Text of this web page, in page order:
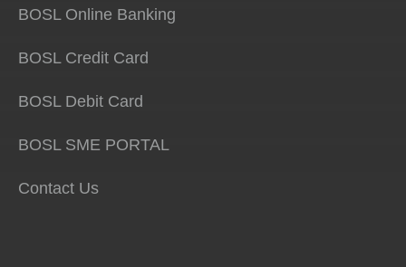
BOSL Online Banking
BOSL Credit Card
BOSL Debit Card
BOSL SME PORTAL
Contact Us